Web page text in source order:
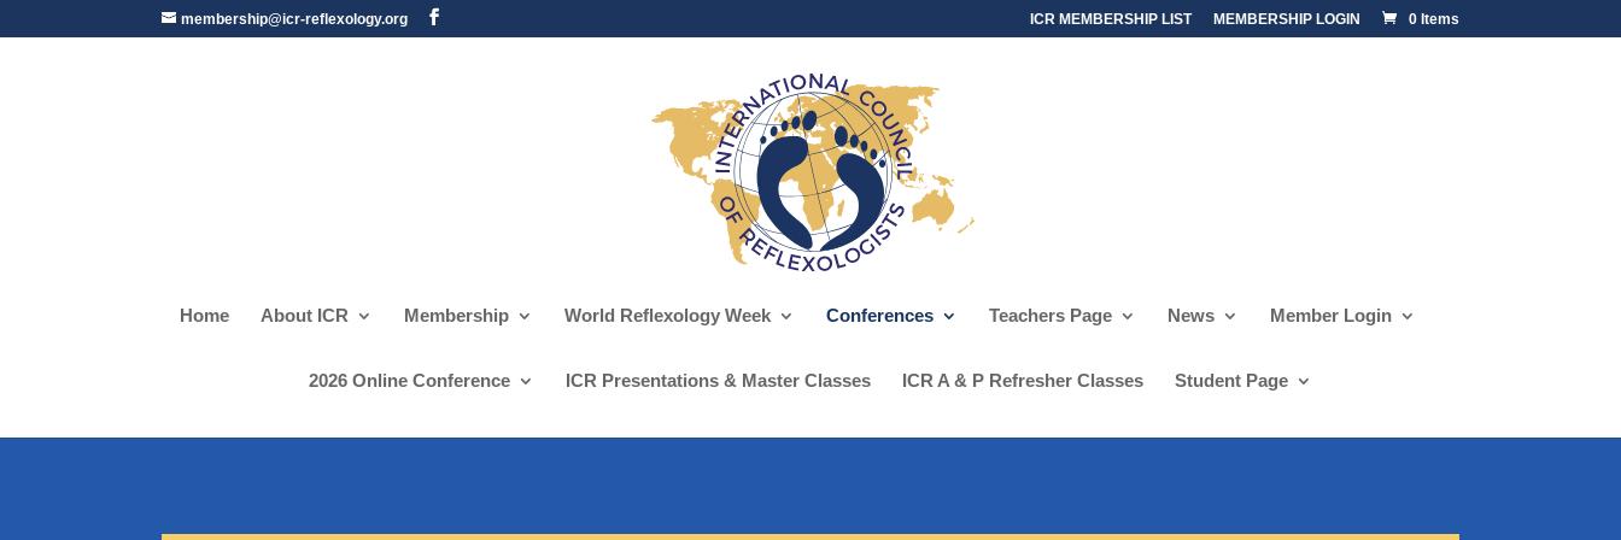
membership@icr-reflexology.org ICR MEMBERSHIP LIST MEMBERSHIP LOGIN 0 Items
Home About ICR Membership World Reflexology Week Conferences Teachers Page News Member Login
2026 Online Conference ICR Presentations & Master Classes ICR A & P Refresher Classes Student Page